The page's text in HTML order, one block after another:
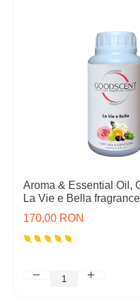
Aroma & Essential Oil,
La Vie e Bella
170,00 RON